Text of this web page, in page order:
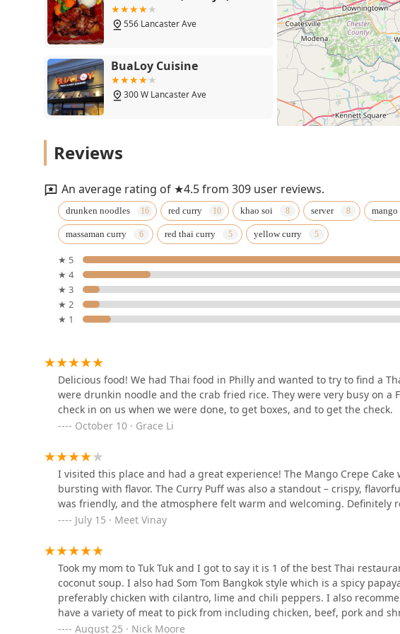
556 Lancaster Ave
BuaLoy Cuisine
300 W Lancaster Ave
Tai Me Up
301 Bridge St
Baan Thai Sabaidee
704 W Nields St #4102
232 W Wayne Ave
Ruby Thai Kitchen
Thai Basil Pho
305 2nd Ave
Mango Tree Bistro
2717 Ridge Pike
Reviews
An average rating of ★4.5 from 309 user reviews.
drunken noodles red curry khao soi server
massaman curry red thai curry yellow curry
★ 5
★ 4
★ 3
★ 2
★ 1
Delicious food! We had Thai food in Philly and wanted to try to find a
were drunkin noodle and the crab fried rice. They were very busy on a
check in on us when we were done, to get boxes, and to get the check.
October 10 · Grace Li
I visited this place and had a great experience! The Mango Crepe
bursting with flavor. The Curry Puff was also a standout – crispy,
was friendly, and the atmosphere felt warm and welcoming. Definitely
July 15 · Meet Vinay
Took my mom to Tuk Tuk and I got to say it is 1 of the best Thai
coconut soup. I also had Som Tom Bangkok style which is a spicy
preferably chicken with cilantro, lime and chili peppers. I also
have a variety of meat to pick from including chicken, beef, pork and
August 25 · Nick Moore